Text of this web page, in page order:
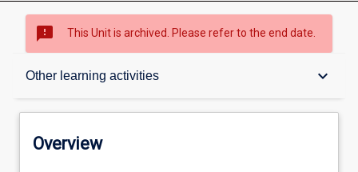
sms_failed This Unit is archived. Please refer to the end date.
Other learning activities keyboard_arrow_down
Overview
Overview